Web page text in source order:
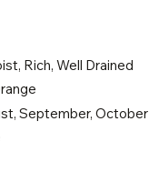
Rich, Well Drained
September, October